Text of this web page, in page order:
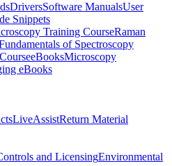
DriversSoftware ManualsUser
Snippets
Training CourseRaman
of Spectroscopy
eBooksMicroscopy
eBooks
LiveAssistReturn Material
and LicensingEnvironmental